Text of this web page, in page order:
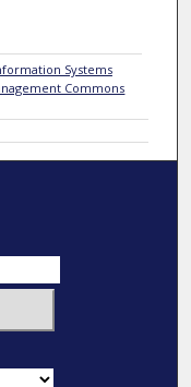
Systems
Commons